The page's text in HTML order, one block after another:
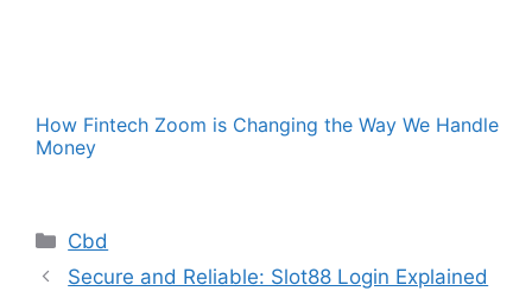
How Fintech Zoom is Changing the Way We Handle
Money
Categories
Cbd
Secure and Reliable: Slot88 Login Explained